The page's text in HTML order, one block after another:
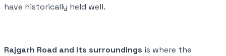
have historically held well.
Rajgarh Road and its surroundings is where the